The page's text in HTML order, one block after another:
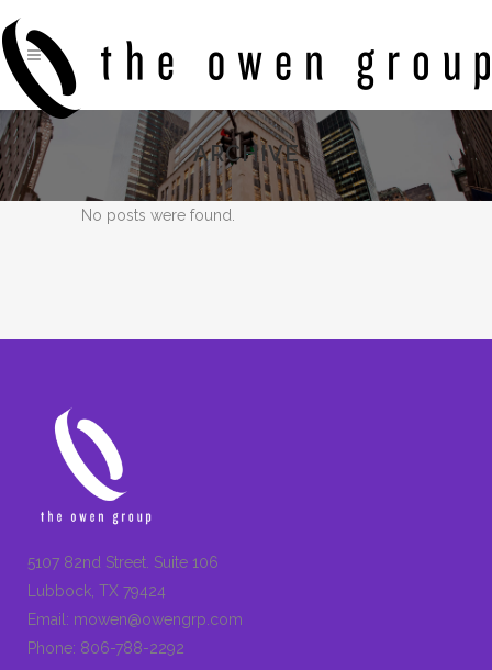
ARCHIVE
No posts were found.
5107 82nd Street. Suite 106
Lubbock, TX 79424
Email: mowen@owengrp.com
Phone: 806-788-2292